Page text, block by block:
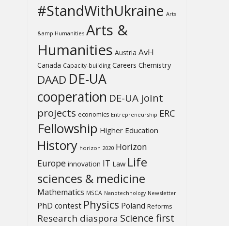
#StandWithUkraine Arts
&amp Humanities Arts &
Humanities Austria AvH
Canada Capacity-building Careers Chemistry
DAAD DE-UA
cooperation DE-UA joint
projects economics Entrepreneurship ERC
Fellowship Higher Education
History horizon 2020 Horizon
Europe innovation IT Law Life
sciences & medicine
Mathematics MSCA Nanotechnology Newsletter
PhD contest Physics Poland Reforms
Research diaspora Science first